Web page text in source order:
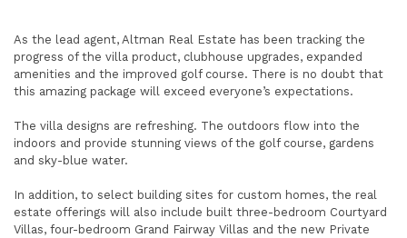
As the lead agent, Altman Real Estate has been tracking the
progress of the villa product, clubhouse upgrades, expanded
amenities and the improved golf course. There is no doubt that
this amazing package will exceed everyone’s expectations.
The villa designs are refreshing. The outdoors flow into the
indoors and provide stunning views of the golf course, gardens
and sky-blue water.
In addition, to select building sites for custom homes, the real
estate offerings will also include built three-bedroom Courtyard
Villas, four-bedroom Grand Fairway Villas and the new Private